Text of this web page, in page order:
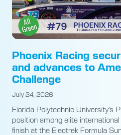
Phoenix Racing
and advances to
Challenge
July 24, 2026
Florida Polytechnic University’s
position among elite
finish at the Electrek Formula